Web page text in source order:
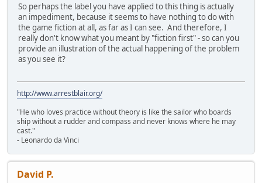
So perhaps the label you have applied to this thing is actually
an impediment, because it seems to have nothing to do with
the game fiction at all, as far as I can see. And therefore, I
really don't know what you meant by "fiction first" - so can you
provide an illustration of the actual happening of the problem
as you see it?
http://www.arrestblair.org/
"He who loves practice without theory is like the sailor who boards
ship without a rudder and compass and never knows where he may
cast."
- Leonardo da Vinci
David P.